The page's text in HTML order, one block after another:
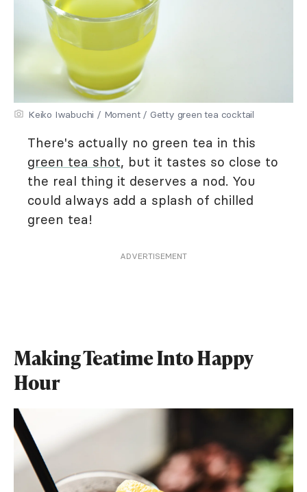
Keiko Iwabuchi / Moment / Getty green tea cocktail
There's actually no green tea in this
green tea shot, but it tastes so close to
the real thing it deserves a nod. You
could always add a splash of chilled
green tea!
ADVERTISEMENT
Making Teatime Into Happy
Hour